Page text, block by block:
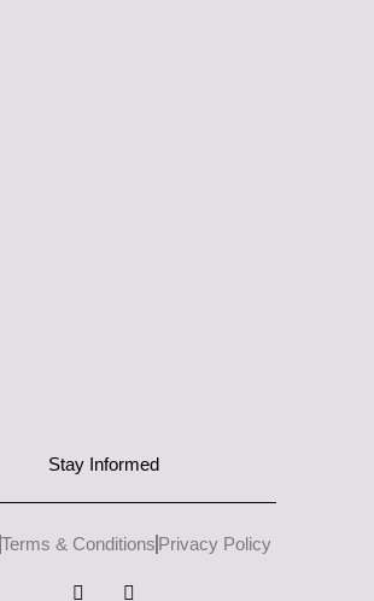
Stay Informed
Terms & Conditions Privacy Policy
I
L